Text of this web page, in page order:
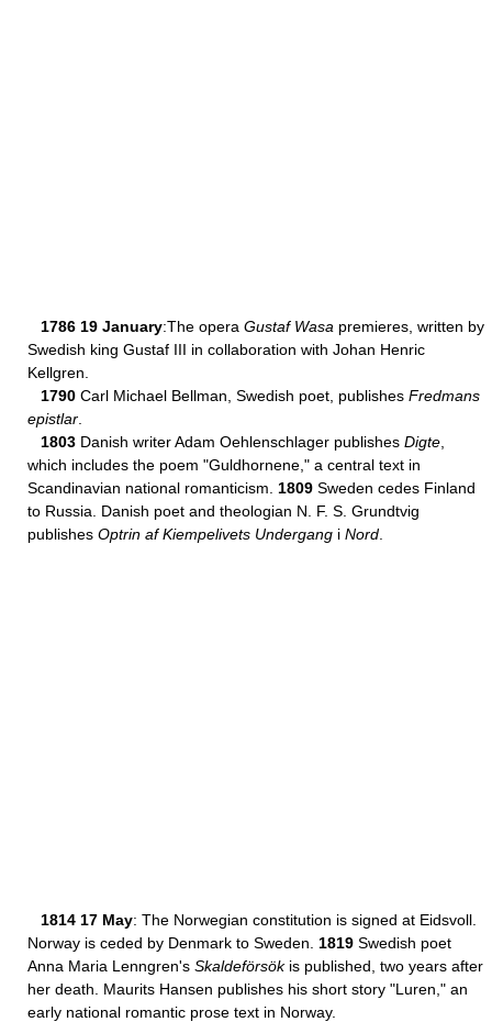
1786 19 January:The opera Gustaf Wasa premieres, written by
Swedish king Gustaf III in collaboration with Johan Henric
Kellgren.
1790 Carl Michael Bellman, Swedish poet, publishes Fredmans
epistlar
1803 Danish writer Adam Oehlenschlager publishes Digte
which includes the poem "Guldhornene," a central text in
Scandinavian national romanticism. 1809 Sweden cedes Finland
to Russia. Danish poet and theologian N. F. S. Grundtvig
publishes Optrin af Kiempelivets Undergang i Nord
1814 17 May: The Norwegian constitution is signed at Eidsvoll.
Norway is ceded by Denmark to Sweden. 1819 Swedish poet
Anna Maria Lenngren's Skaldeförsökis published, two years after
her death. Maurits Hansen publishes his short story "Luren," an
early national romantic prose text in Norway.